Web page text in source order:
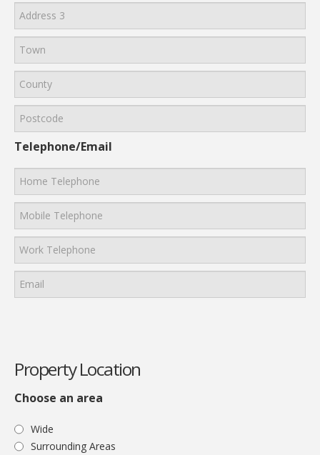
Telephone/Email
Property Location
Choose an area
Wide
Surrounding Areas